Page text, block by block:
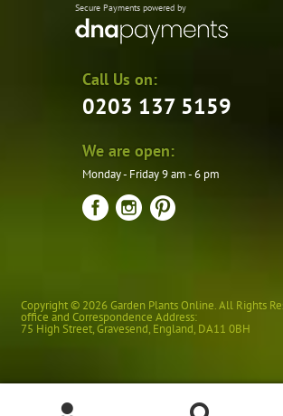
Secure Payments powered by
Call Us on:
0203 137 5159
We are open:
Monday - Friday 9 am - 6 pm
Copyright © 2026 Garden Plants Online. All Rights
office and Correspondence Address:
75 High Street,Gravesend, England, DA11 0BH